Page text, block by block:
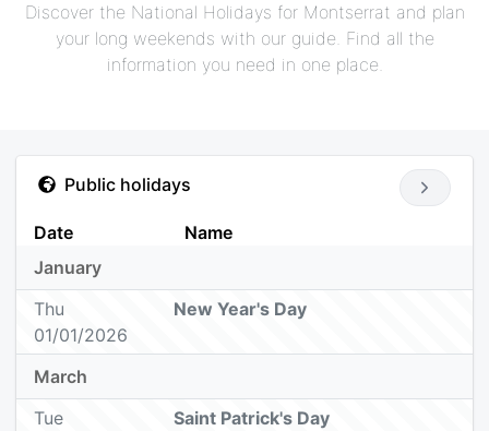
Discover the National Holidays for Montserrat and plan
your long weekends with our guide. Find all the
information you need in one place.
Public holidays
Date
Name
January
Thu
01/01/2026
New Year's Day
March
Tue
Saint Patrick's Day